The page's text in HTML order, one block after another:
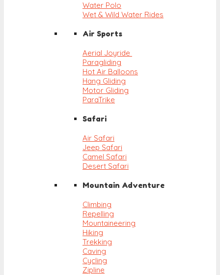
Water Polo
Wet & Wild Water Rides
Air Sports
Aerial Joyride
Paragliding
Hot Air Balloons
Hang Gliding
Motor Gliding
ParaTrike
Safari
Air Safari
Jeep Safari
Camel Safari
Desert Safari
Mountain Adventure
Climbing
Repelling
Mountaineering
Hiking
Trekking
Caving
Cycling
Zipline